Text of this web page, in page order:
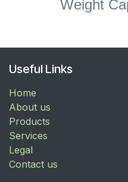
Weight
Useful Links
Home
About us
Products
Services
Legal
Contact us